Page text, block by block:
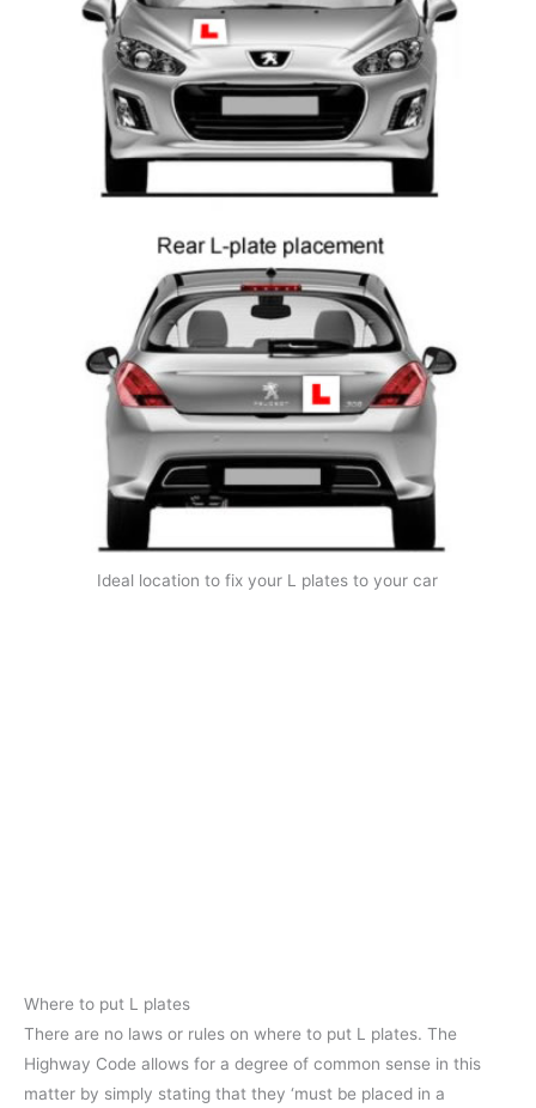
Ideal location to fix your L plates to your car
Where to put L plates
There are no laws or rules on where to put L plates. The
Highway Code allows for a degree of common sense in this
matter by simply stating that they ‘must be placed in a